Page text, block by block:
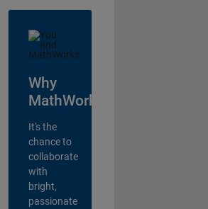
Why
MathWorks?
It's the
chance to
collaborate
with
bright,
passionate